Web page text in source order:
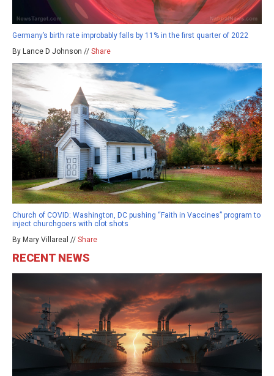
Germany’s birth rate improbably falls by 11% in the first quarter of 2022
By Lance D Johnson // Share
Church of COVID: Washington, DC pushing “Faith in Vaccines” program to
inject churchgoers with clot shots
By Mary Villareal // Share
RECENT NEWS